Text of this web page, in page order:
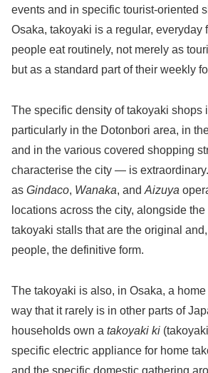
events and in specific tourist-oriented
Osaka, takoyaki is a regular, everyday
people eat routinely, not merely as
but as a standard part of their weekly
The specific density of takoyaki
particularly in the Dotonbori area, in
and in the various covered shopping
characterise the city — is
as Gindaco, Wanaka, and Aizuya
locations across the city, alongside
takoyaki stalls that are the original
people, the definitive form.
The takoyaki is also, in Osaka, a
way that it rarely is in other parts of
households own a takoyaki ki
specific electric appliance for home
and the specific domestic gathering